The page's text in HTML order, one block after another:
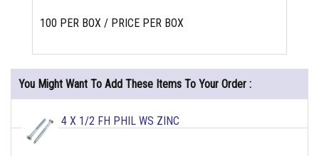
100 PER BOX / PRICE PER BOX
You Might Want To Add These Items To Your Order :
4 X 1/2 FH PHIL WS ZINC